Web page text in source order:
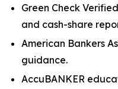
Green Check
and cash-share
American Bankers
guidance.
AccuBANKER